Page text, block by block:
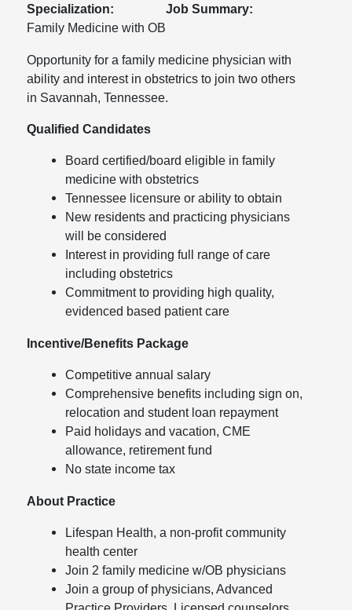
Specialization:
Family Medicine with OB
Job Summary:
Opportunity for a family medicine physician with
ability and interest in obstetrics to join two others
in Savannah, Tennessee.
Qualified Candidates
Board certified/board eligible in family
medicine with obstetrics
Tennessee licensure or ability to obtain
New residents and practicing physicians
will be considered
Interest in providing full range of care
including obstetrics
Commitment to providing high quality,
evidenced based patient care
Incentive/Benefits Package
Competitive annual salary
Comprehensive benefits including sign on,
relocation and student loan repayment
Paid holidays and vacation, CME
allowance, retirement fund
No state income tax
About Practice
Lifespan Health, a non-profit community
health center
Join 2 family medicine w/OB physicians
Join a group of physicians, Advanced